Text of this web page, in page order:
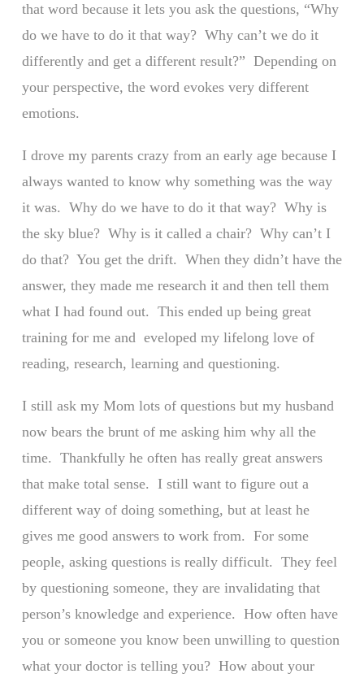
that word because it lets you ask the questions, “Why
do we have to do it that way? Why can’t we do it
differently and get a different result?” Depending on
your perspective, the word evokes very different
emotions.
I drove my parents crazy from an early age because I
always wanted to know why something was the way
it was. Why do we have to do it that way? Why is
the sky blue? Why is it called a chair? Why can’t I
do that? You get the drift. When they didn’t have the
answer, they made me research it and then tell them
what I had found out. This ended up being great
training for me and eveloped my lifelong love of
reading, research, learning and questioning.
I still ask my Mom lots of questions but my husband
now bears the brunt of me asking him why all the
time. Thankfully he often has really great answers
that make total sense. I still want to figure out a
different way of doing something, but at least he
gives me good answers to work from. For some
people, asking questions is really difficult. They feel
by questioning someone, they are invalidating that
person’s knowledge and experience. How often have
you or someone you know been unwilling to question
what your doctor is telling you? How about your